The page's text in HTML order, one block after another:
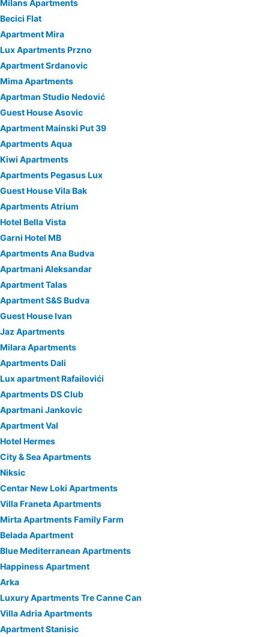
Milans Apartments
Becici Flat
Apartment Mira
Lux Apartments Przno
Apartment Srdanovic
Mima Apartments
Apartman Studio Nedović
Guest House Asovic
Apartment Mainski Put 39
Apartments Aqua
Kiwi Apartments
Apartments Pegasus Lux
Guest House Vila Bak
Apartments Atrium
Hotel Bella Vista
Garni Hotel MB
Apartments Ana Budva
Apartmani Aleksandar
Apartment Talas
Apartment S&S Budva
Guest House Ivan
Jaz Apartments
Milara Apartments
Apartments Dali
Lux apartment Rafailovići
Apartments DS Club
Apartmani Jankovic
Apartment Val
Hotel Hermes
City & Sea Apartments
Niksic
Centar New Loki Apartments
Villa Franeta Apartments
Mirta Apartments Family Farm
Belada Apartment
Blue Mediterranean Apartments
Happiness Apartment
Arka
Luxury Apartments Tre Canne Can
Villa Adria Apartments
Apartment Stanisic